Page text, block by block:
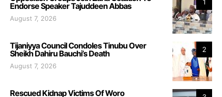
Endorse Speaker Tajuddeen Abbas
August 7, 2026
2
Tijaniyya Council Condoles Tinubu Over
Sheikh Dahiru Bauchi’s Death
August 7, 2026
Rescued Kidnap Victims Of Woro